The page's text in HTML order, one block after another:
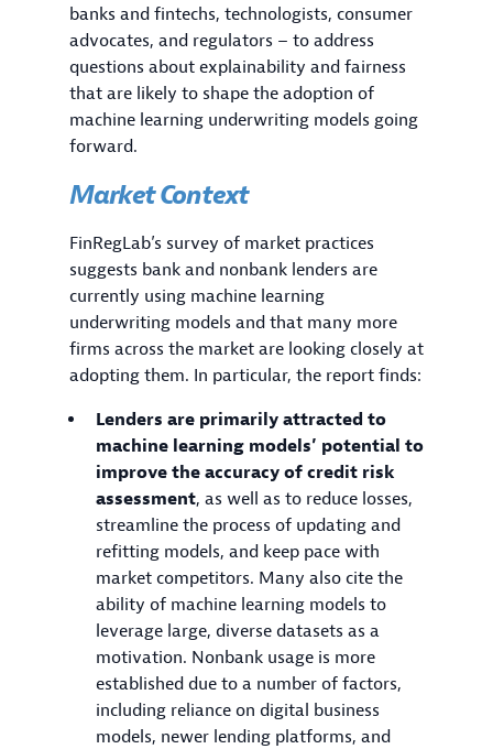
banks and fintechs, technologists, consumer
advocates, and regulators – to address
questions about explainability and fairness
that are likely to shape the adoption of
machine learning underwriting models going
forward.
Market Context
FinRegLab’s survey of market practices
suggests bank and nonbank lenders are
currently using machine learning
underwriting models and that many more
firms across the market are looking closely at
adopting them. In particular, the report finds:
Lenders are primarily attracted to
machine learning models’ potential to
improve the accuracy of credit risk
assessment, as well as to reduce losses,
streamline the process of updating and
refitting models, and keep pace with
market competitors. Many also cite the
ability of machine learning models to
leverage large, diverse datasets as a
motivation. Nonbank usage is more
established due to a number of factors,
including reliance on digital business
models, newer lending platforms, and